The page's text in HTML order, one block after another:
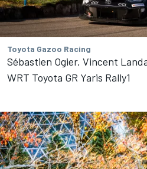
Toyota Gazoo Racing
Sébastien Ogier, Vincent
WRT Toyota GR Yaris Rally1